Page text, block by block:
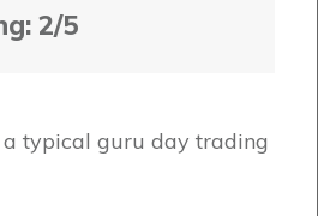
2/5
a typical guru day trading